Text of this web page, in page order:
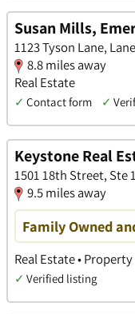
Susan Mills,
1123 Tyson Lane,
8.8 miles away
Real Estate
✓ Contact form ✓
Keystone Real
1501 18th Street, Ste
9.5 miles away
Family Owned
Real Estate •
✓ Verified listing